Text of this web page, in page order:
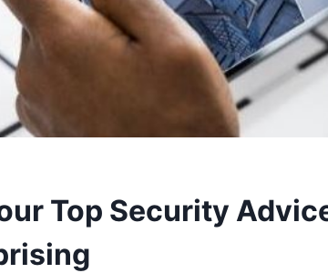
Top Security